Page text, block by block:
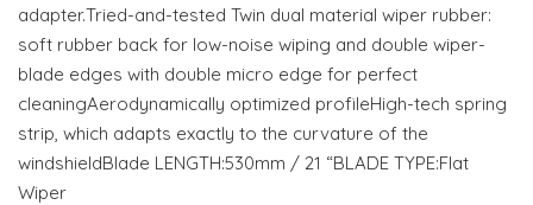
adapter.Tried-and-tested Twin dual material wiper rubber:
soft rubber back for low-noise wiping and double wiper-
blade edges with double micro edge for perfect
cleaningAerodynamically optimized profileHigh-tech spring
strip, which adapts exactly to the curvature of the
windshieldBlade LENGTH:530mm / 21 “BLADE TYPE:Flat
Wiper